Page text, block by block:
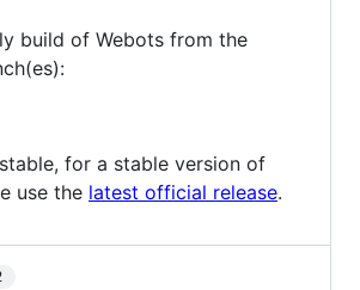
build of Webots from the
for a stable version of
use the latest official release.